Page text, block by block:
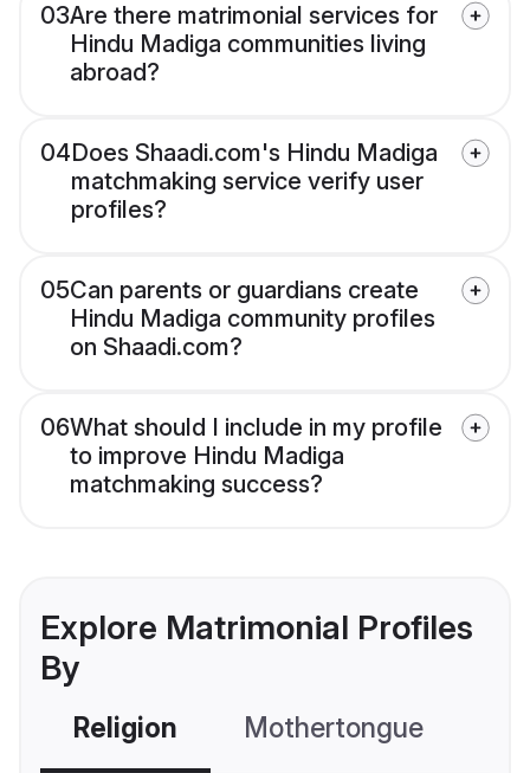
03Are there matrimonial services for
Hindu Madiga communities living
abroad?
04Does Shaadi.com's Hindu Madiga
matchmaking service verify user
profiles?
05Can parents or guardians create
Hindu Madiga community profiles
on Shaadi.com?
06What should I include in my profile
to improve Hindu Madiga
matchmaking success?
Explore Matrimonial Profiles
By
Religion Mothertongue